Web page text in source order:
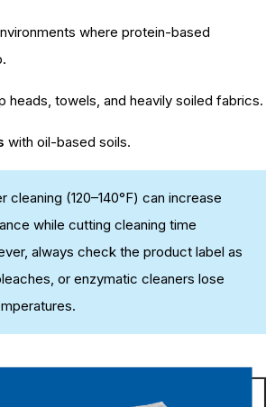
where protein-based
heads, towels, and heavily soiled fabrics.
with oil-based soils.
cleaning (120–140°F) can increase
while cutting cleaning time
always check the product label as
or enzymatic cleaners lose